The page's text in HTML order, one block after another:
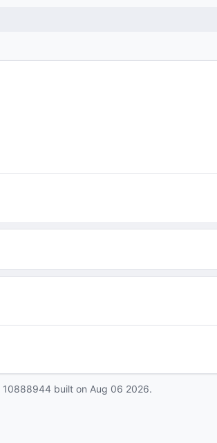
10888944 built on Aug 06 2026.